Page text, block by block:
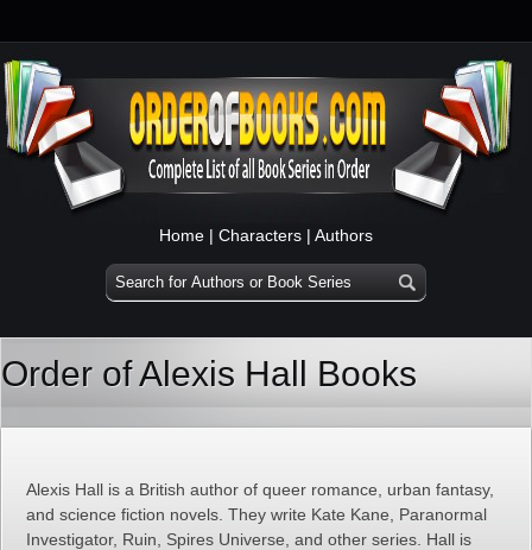
Home | Characters | Authors
Order of Alexis Hall Books
Alexis Hall is a British author of queer romance, urban fantasy,
and science fiction novels. They write Kate Kane, Paranormal
Investigator, Ruin, Spires Universe, and other series. Hall is